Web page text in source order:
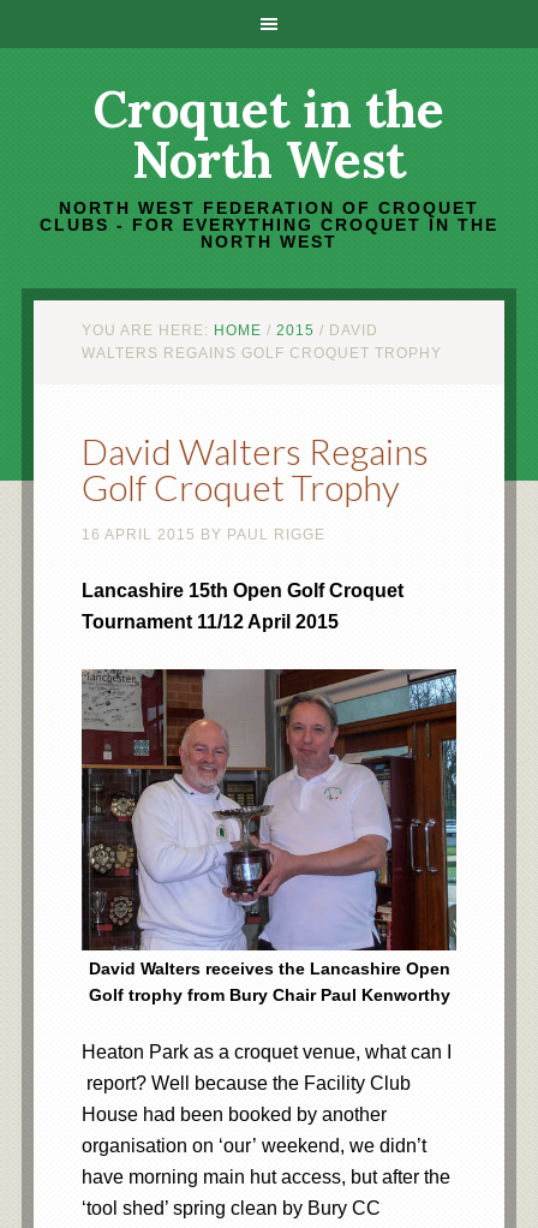
Croquet in the
North West
NORTH WEST FEDERATION OF CROQUET
CLUBS - FOR EVERYTHING CROQUET IN THE
NORTH WEST
YOU ARE HERE: HOME / 2015 / DAVID
WALTERS REGAINS GOLF CROQUET TROPHY
David Walters Regains
Golf Croquet Trophy
16 APRIL 2015 BY PAUL RIGGE
Lancashire 15th Open Golf Croquet
Tournament 11/12 April 2015
David Walters receives the Lancashire Open
Golf trophy from Bury Chair Paul Kenworthy
Heaton Park as a croquet venue, what can I
report? Well because the Facility Club
House had been booked by another
organisation on ‘our’ weekend, we didn’t
have morning main hut access, but after the
‘tool shed’ spring clean by Bury CC